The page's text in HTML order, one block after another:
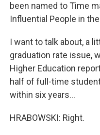
been named to Time
Influential People in
I want to talk about, a
graduation rate issue,
Higher Education
half of full-time
within six years...
HRABOWSKI: Right.